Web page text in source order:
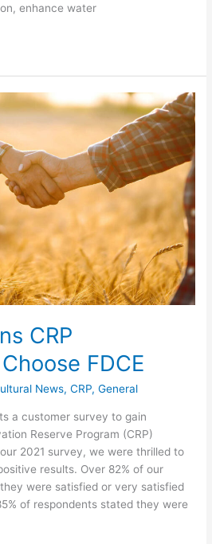
enhance water
CRP
FDCE
News,CRP,General
a customer survey to gain
Reserve Program (CRP)
2021 survey, we were thrilled to
results. Over 82% of our
were satisfied or very satisfied
of respondents stated they were